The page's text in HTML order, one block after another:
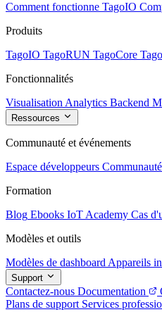
Comment fonctionne TagoIO
Produits
TagoIO TagoRUN TagoCore
Fonctionnalités
Visualisation Analytics Backend
Ressources
Communauté et événements
Espace développeurs Communauté
Formation
Blog Ebooks IoT Academy Cas
Modèles et outils
Modèles de dashboard Appareils
Support
Contactez-nous Documentation
Plans de support Services